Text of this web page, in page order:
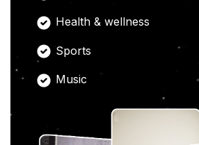
Health & wellness
Sports
Music